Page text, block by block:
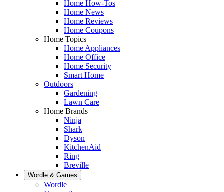
Home How-Tos
Home News
Home Reviews
Home Coupons
Home Topics
Home Appliances
Home Office
Home Security
Smart Home
Outdoors
Gardening
Lawn Care
Home Brands
Ninja
Shark
Dyson
KitchenAid
Ring
Breville
Wordle & Games
Wordle